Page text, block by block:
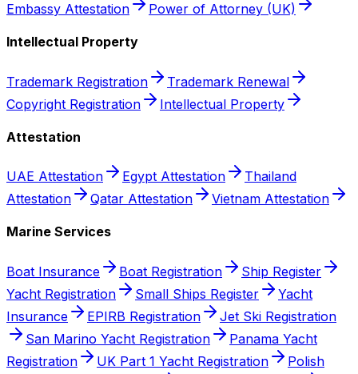
Embassy Attestation
Power of Attorney (UK)
Intellectual Property
Trademark Registration
Trademark Renewal
Copyright Registration
Intellectual Property
Attestation
UAE Attestation Egypt Attestation
Thailand
Attestation
Qatar Attestation Vietnam Attestation
Marine Services
Boat Insurance Boat Registration
Ship Register
Yacht Registration
Small Ships Register
Yacht
Insurance
EPIRB Registration
Jet Ski Registration
San Marino Yacht Registration
Panama Yacht
Registration
UK Part 1 Yacht Registration
Polish